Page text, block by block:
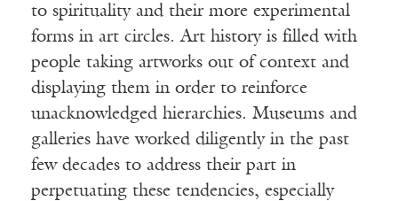
to spirituality and their more experimental
forms in art circles. Art history is filled with
people taking artworks out of context and
displaying them in order to reinforce
unacknowledged hierarchies. Museums and
galleries have worked diligently in the past
few decades to address their part in
perpetuating these tendencies, especially